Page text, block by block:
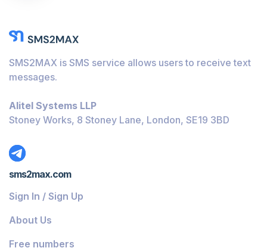
SMS2MAX is SMS service allows users to receive text
messages.
Alitel Systems LLP
Stoney Works, 8 Stoney Lane, London, SE19 3BD
sms2max.com
Sign In / Sign Up
About Us
Free numbers